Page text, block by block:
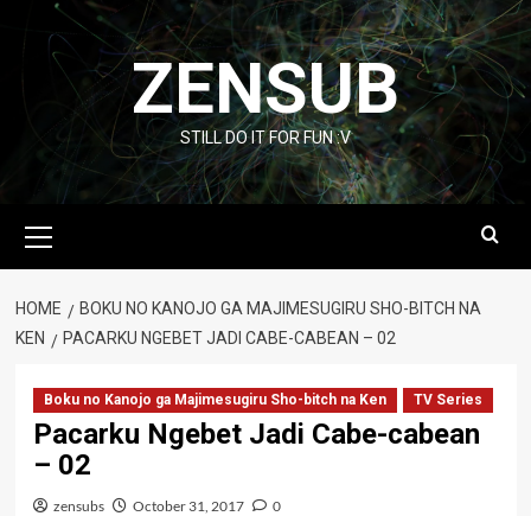
content
ZENSUB
STILL DO IT FOR FUN :V
Menu
HOME
BOKU NO KANOJO GA MAJIMESUGIRU SHO-BITCH NA
KEN
PACARKU NGEBET JADI CABE-CABEAN – 02
Boku no Kanojo ga Majimesugiru Sho-bitch na Ken TV Series
Pacarku Ngebet Jadi Cabe-cabean
– 02
zensubs October 31, 2017 0